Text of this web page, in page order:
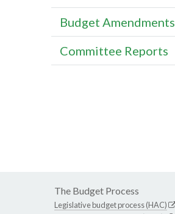
Budget Amendments
Committee Reports
The Budget Process
Legislative budget process (HAC)